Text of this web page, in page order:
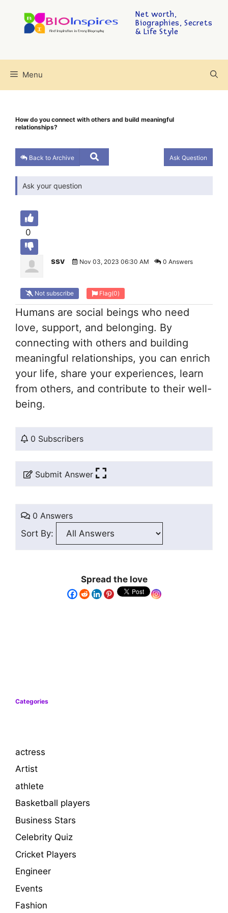
Net worth,
Biographies, Secrets
& Life Style
Menu
How do you connect with others and build meaningful
relationships?
Back to Archive Ask Question
Ask your question
0
ssv Nov 03, 2023 06:30 AM 0 Answers
Not subscribe Flag(0)
Humans are social beings who need
love, support, and belonging. By
connecting with others and building
meaningful relationships, you can enrich
your life, share your experiences, learn
from others, and contribute to their well-
being.
0 Subscribers
Submit Answer
0 Answers
Sort By:
Spread the love
Categories
actress
Artist
athlete
Basketball players
Business Stars
Celebrity Quiz
Cricket Players
Engineer
Events
Fashion